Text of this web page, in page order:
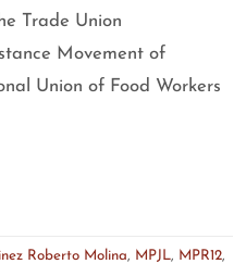
Trade Union
Movement of
Union of Food Workers
Roberto Molina, MPJL, MPR12,